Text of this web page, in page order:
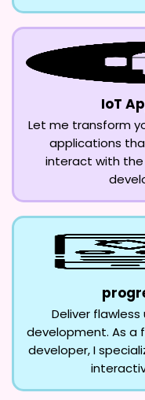
IoT
Let me transform
applications
interact with
Deliver
development. As a
developer, I